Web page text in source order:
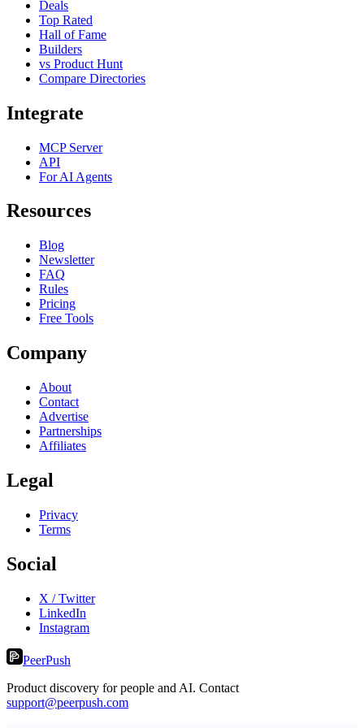
Deals
Top Rated
Hall of Fame
Builders
vs Product Hunt
Compare Directories
Integrate
MCP Server
API
For AI Agents
Resources
Blog
Newsletter
FAQ
Rules
Pricing
Free Tools
Company
About
Contact
Advertise
Partnerships
Affiliates
Legal
Privacy
Terms
Social
X / Twitter
LinkedIn
Instagram
PeerPush
Product discovery for people and AI. Contact
support@peerpush.com